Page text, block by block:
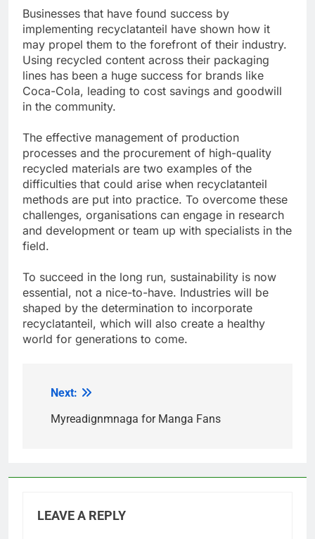
Businesses that have found success by
implementing recyclatanteil have shown how it
may propel them to the forefront of their industry.
Using recycled content across their packaging
lines has been a huge success for brands like
Coca-Cola, leading to cost savings and goodwill
in the community.
The effective management of production
processes and the procurement of high-quality
recycled materials are two examples of the
difficulties that could arise when recyclatanteil
methods are put into practice. To overcome these
challenges, organisations can engage in research
and development or team up with specialists in the
field.
To succeed in the long run, sustainability is now
essential, not a nice-to-have. Industries will be
shaped by the determination to incorporate
recyclatanteil, which will also create a healthy
world for generations to come.
Post
navigation
Next:
Myreadignmnaga for Manga Fans
LEAVE A REPLY